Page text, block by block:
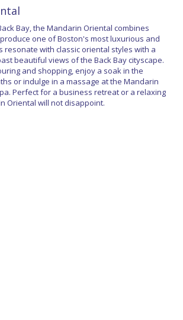
Bay, the Mandarin Oriental combines
one of Boston's most luxurious and
resonate with classic oriental styles with a
beautiful views of the Back Bay cityscape.
and shopping, enjoy a soak in the
or indulge in a massage at the Mandarin
Perfect for a business retreat or a relaxing
Oriental will not disappoint.